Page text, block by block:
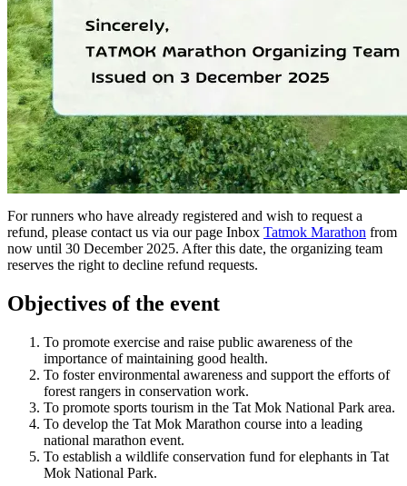
For runners who have already registered and wish to request a
refund, please contact us via our page Inbox Tatmok Marathon from
now until 30 December 2025. After this date, the organizing team
reserves the right to decline refund requests.
Objectives of the event
To promote exercise and raise public awareness of the
importance of maintaining good health.
To foster environmental awareness and support the efforts of
forest rangers in conservation work.
To promote sports tourism in the Tat Mok National Park area.
To develop the Tat Mok Marathon course into a leading
national marathon event.
To establish a wildlife conservation fund for elephants in Tat
Mok National Park.